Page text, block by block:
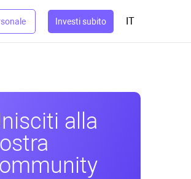
Investi subito IT
alla